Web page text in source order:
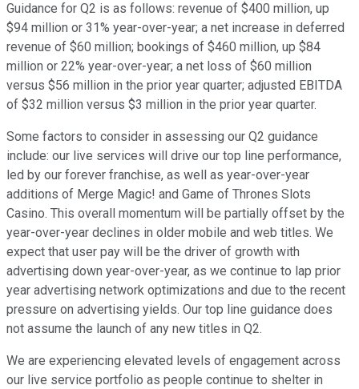
Guidance for Q2 is as follows: revenue of $400 million, up
$94 million or 31% year-over-year; a net increase in deferred
revenue of $60 million; bookings of $460 million, up $84
million or 22% year-over-year; a net loss of $60 million
versus $56 million in the prior year quarter; adjusted EBITDA
of $32 million versus $3 million in the prior year quarter.
Some factors to consider in assessing our Q2 guidance
include: our live services will drive our top line performance,
led by our forever franchise, as well as year-over-year
additions of Merge Magic! and Game of Thrones Slots
Casino. This overall momentum will be partially offset by the
year-over-year declines in older mobile and web titles. We
expect that user pay will be the driver of growth with
advertising down year-over-year, as we continue to lap prior
year advertising network optimizations and due to the recent
pressure on advertising yields. Our top line guidance does
not assume the launch of any new titles in Q2.
We are experiencing elevated levels of engagement across
our live service portfolio as people continue to shelter in